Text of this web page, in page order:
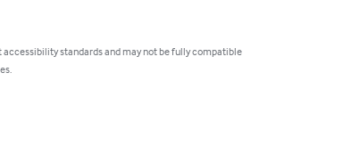
accessibility standards and may not be fully compatible